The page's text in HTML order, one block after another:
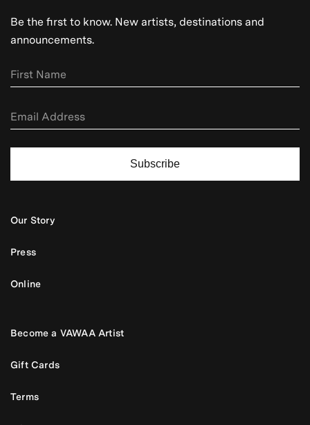
Be the first to know. New artists, destinations and
announcements.
Subscribe
Our Story
Press
Online
Become a VAWAA Artist
Gift Cards
Terms